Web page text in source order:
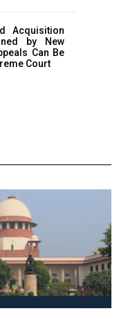
Acquisition
by New
Can Be
Court